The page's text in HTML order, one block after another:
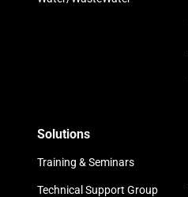
Solutions
Training & Seminars
Technical Support Group